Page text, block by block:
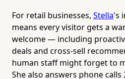
For retail businesses, Stella's
means every visitor gets a
welcome — including
deals and cross-sell
human staff might forget to
She also answers phone